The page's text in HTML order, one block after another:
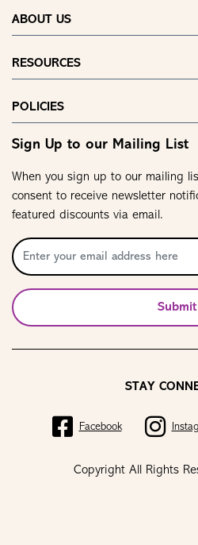
ABOUT US
RESOURCES
POLICIES
Sign Up to our Mailing List
When you sign up to our mailing
consent to receive newsletter
featured discounts via email.
Submit
Copyright All Rights
STAY
Facebook